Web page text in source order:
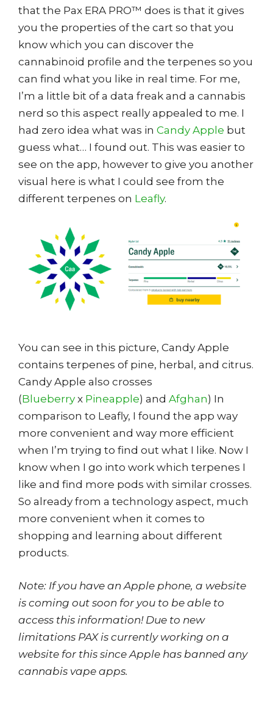
that the Pax ERA PRO™ does is that it gives
you the properties of the cart so that you
know which you can discover the
cannabinoid profile and the terpenes so you
can find what you like in real time. For me,
I’m a little bit of a data freak and a cannabis
nerd so this aspect really appealed to me. I
had zero idea what was in Candy Apple but
guess what… I found out. This was easier to
see on the app, however to give you another
visual here is what I could see from the
different terpenes on Leafly.
You can see in this picture, Candy Apple
contains terpenes of pine, herbal, and citrus.
Candy Apple also crosses
(Blueberry x Pineapple) and Afghan) In
comparison to Leafly, I found the app way
more convenient and way more efficient
when I’m trying to find out what I like. Now I
know when I go into work which terpenes I
like and find more pods with similar crosses.
So already from a technology aspect, much
more convenient when it comes to
shopping and learning about different
products.
Note: If you have an Apple phone, a website
is coming out soon for you to be able to
access this information! Due to new
limitations PAX is currently working on a
website for this since Apple has banned any
cannabis vape apps.